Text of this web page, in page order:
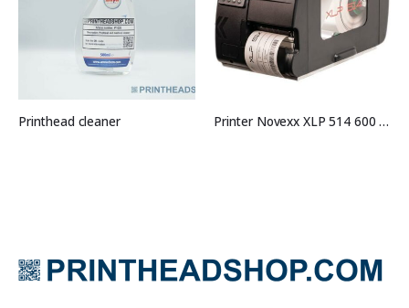
Printhead cleaner Printer Novexx XLP 514 600 DPI